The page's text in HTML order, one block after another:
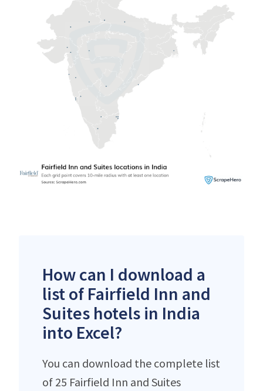
How can I download a
list of Fairfield Inn and
Suites hotels in India
into Excel?
You can download the complete list
of 25 Fairfield Inn and Suites